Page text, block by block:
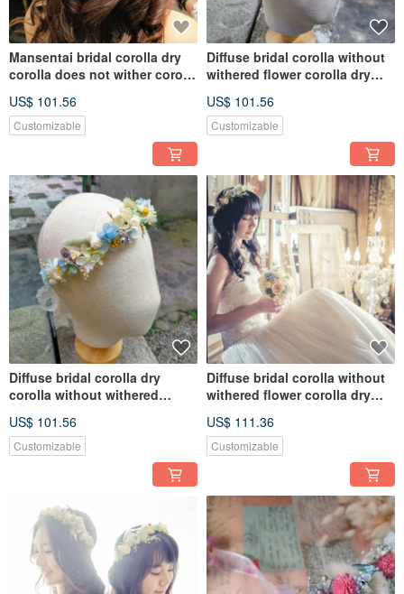
Mansentai bridal corolla dry
corolla does not wither corolla
US$ 101.56
Customizable
Diffuse bridal corolla without
withered flower corolla dry
US$ 101.56
Customizable
Diffuse bridal corolla dry
corolla without withered
US$ 101.56
Customizable
Diffuse bridal corolla without
withered flower corolla dry
US$ 111.36
Customizable